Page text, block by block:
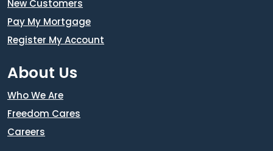
New Customers
Pay My Mortgage
Register My Account
About Us
Who We Are
Freedom Cares
Careers